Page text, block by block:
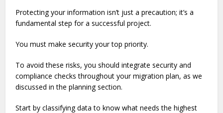
Protecting your information isn’t just a precaution; it’s a
fundamental step for a successful project.
You must make security your top priority.
To avoid these risks, you should integrate security and
compliance checks throughout your migration plan, as we
discussed in the planning section.
Start by classifying data to know what needs the highest